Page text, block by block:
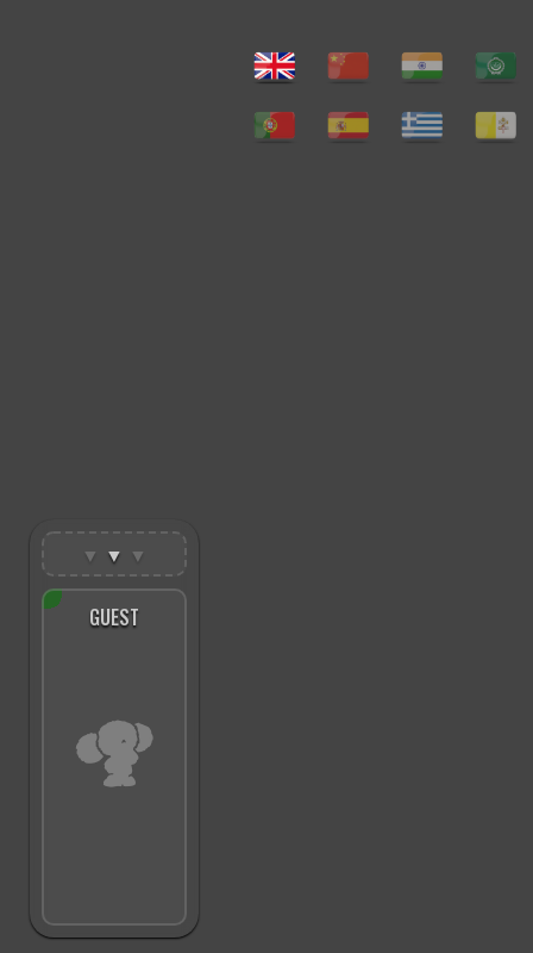
▼ ▼ ▼
GUEST